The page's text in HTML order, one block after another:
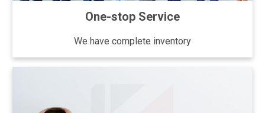
One-stop Service
We have complete inventory